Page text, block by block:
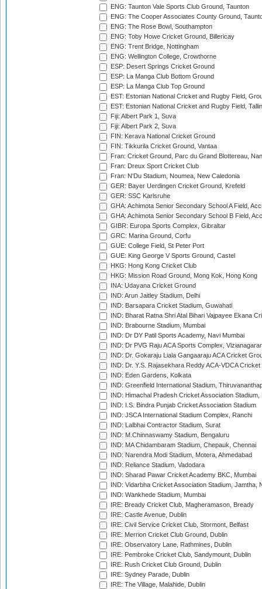
ENG: Taunton Vale Sports Club Ground, Taunton
ENG: The Cooper Associates County Ground,
ENG: The Rose Bowl, Southampton
ENG: Toby Howe Cricket Ground, Billericay
ENG: Trent Bridge, Nottingham
ENG: Wellington College, Crowthorne
ESP: Desert Springs Cricket Ground
ESP: La Manga Club Bottom Ground
ESP: La Manga Club Top Ground
EST: Estonian National Cricket and Rugby Field,
EST: Estonian National Cricket and Rugby Field,
Fiji: Albert Park 1, Suva
Fiji: Albert Park 2, Suva
FIN: Kerava National Cricket Ground
FIN: Tikkurila Cricket Ground, Vantaa
Fran: Cricket Ground, Parc du Grand Blottereau,
Fran: Dreux Sport Cricket Club
Fran: N'Du Stadium, Noumea, New Caledonia
GER: Bayer Uerdingen Cricket Ground, Krefeld
GER: SSC Karlsruhe
GHA: Achimota Senior Secondary School A Field,
GHA: Achimota Senior Secondary School B Field,
GIBR: Europa Sports Complex, Gibraltar
GRC: Marina Ground, Corfu
GUE: College Field, St Peter Port
GUE: King George V Sports Ground, Castel
HKG: Hong Kong Cricket Club
HKG: Mission Road Ground, Mong Kok, Hong Kong
INA: Udayana Cricket Ground
IND: Arun Jaitley Stadium, Delhi
IND: Barsapara Cricket Stadium, Guwahati
IND: Bharat Ratna Shri Atal Bihari Vajpayee Ekana
IND: Brabourne Stadium, Mumbai
IND: Dr DY Patil Sports Academy, Navi Mumbai
IND: Dr PVG Raju ACA Sports Complex,
IND: Dr. Gokaraju Liala Gangaaraju ACA Cricket
IND: Dr. Y.S. Rajasekhara Reddy ACA-VDCA
IND: Eden Gardens, Kolkata
IND: Greenfield International Stadium,
IND: Himachal Pradesh Cricket Association Stadium,
IND: I.S. Bindra Punjab Cricket Association Stadium
IND: JSCA International Stadium Complex, Ranchi
IND: Lalbhai Contractor Stadium, Surat
IND: M.Chinnaswamy Stadium, Bengaluru
IND: MA Chidambaram Stadium, Chepauk, Chennai
IND: Narendra Modi Stadium, Motera, Ahmedabad
IND: Reliance Stadium, Vadodara
IND: Sharad Pawar Cricket Academy BKC, Mumbai
IND: Vidarbha Cricket Association Stadium, Jamtha,
IND: Wankhede Stadium, Mumbai
IRE: Bready Cricket Club, Magheramason, Bready
IRE: Castle Avenue, Dublin
IRE: Civil Service Cricket Club, Stormont, Belfast
IRE: Merrion Cricket Club Ground, Dublin
IRE: Observatory Lane, Rathmines, Dublin
IRE: Pembroke Cricket Club, Sandymount, Dublin
IRE: Rush Cricket Club Ground, Dublin
IRE: Sydney Parade, Dublin
IRE: The Village, Malahide, Dublin